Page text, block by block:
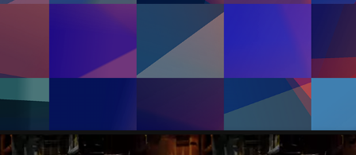
GARRETT LYNCH IRL